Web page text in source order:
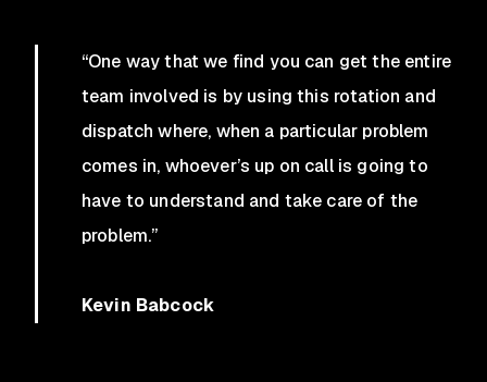
“One way that we find you can get the entire
team involved is by using this rotation and
dispatch where, when a particular problem
comes in, whoever’s up on call is going to
have to understand and take care of the
problem.”
Kevin Babcock